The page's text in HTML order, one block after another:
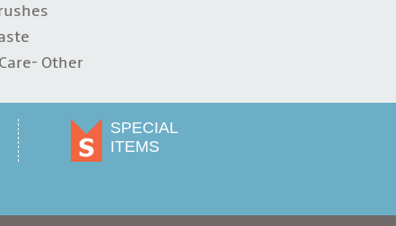
Other
SPECIAL
ITEMS